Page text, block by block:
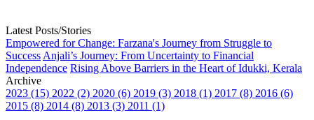
Latest Posts/Stories
Empowered for Change: Farzana's Journey from Struggle to
Success Anjali’s Journey: From Uncertainty to Financial
Independence Rising Above Barriers in the Heart of Idukki, Kerala
Archive
2023 (15) 2022 (2) 2020 (6) 2019 (3) 2018 (1) 2017 (8) 2016 (6)
2015 (8) 2014 (8) 2013 (3) 2011 (1)